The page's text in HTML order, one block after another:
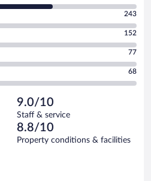
243
152
77
68
9.0/10
Staff & service
8.8/10
Property conditions & facilities